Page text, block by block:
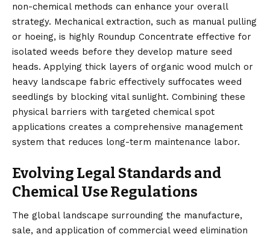
non-chemical methods can enhance your overall
strategy. Mechanical extraction, such as manual pulling
or hoeing, is highly Roundup Concentrate effective for
isolated weeds before they develop mature seed
heads. Applying thick layers of organic wood mulch or
heavy landscape fabric effectively suffocates weed
seedlings by blocking vital sunlight. Combining these
physical barriers with targeted chemical spot
applications creates a comprehensive management
system that reduces long-term maintenance labor.
Evolving Legal Standards and
Chemical Use Regulations
The global landscape surrounding the manufacture,
sale, and application of commercial weed elimination